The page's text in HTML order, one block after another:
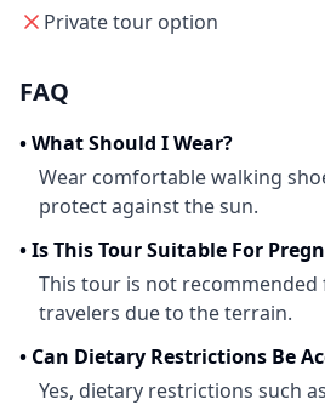
Private tour option
FAQ
•What Should I Wear?
Wear comfortable walking
protect against the sun.
•Is This Tour Suitable For
This tour is not
travelers due to the terrain.
• Can Dietary Restrictions Be
Yes, dietary restrictions such